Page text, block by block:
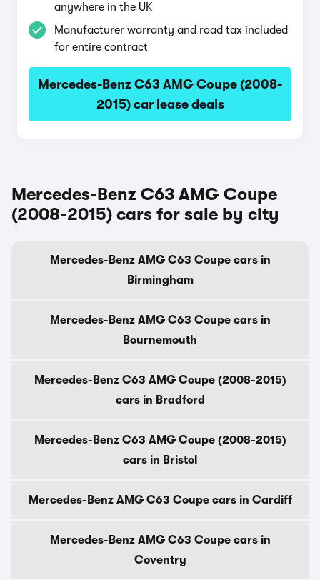
anywhere in the UK
Manufacturer warranty and road tax included
for entire contract
Mercedes-Benz C63 AMG Coupe (2008-
2015) car lease deals
Mercedes-Benz C63 AMG Coupe
(2008-2015) cars for sale by city
Mercedes-Benz AMG C63 Coupe cars in
Birmingham
Mercedes-Benz AMG C63 Coupe cars in
Bournemouth
Mercedes-Benz C63 AMG Coupe (2008-2015)
cars in Bradford
Mercedes-Benz C63 AMG Coupe (2008-2015)
cars in Bristol
Mercedes-Benz AMG C63 Coupe cars in Cardiff
Mercedes-Benz AMG C63 Coupe cars in
Coventry